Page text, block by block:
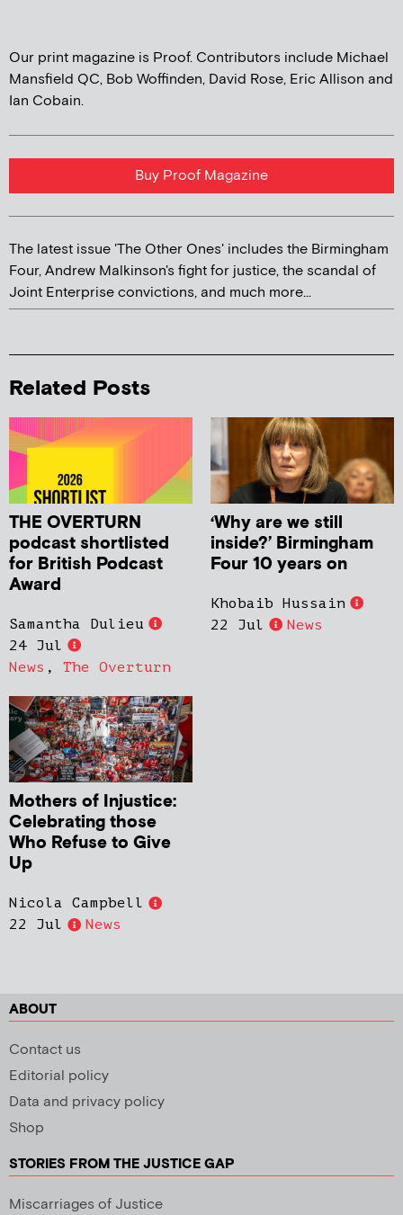
Our print magazine is Proof. Contributors include Michael
Mansfield QC, Bob Woffinden, David Rose, Eric Allison and
Ian Cobain.
Buy Proof Magazine
The latest issue 'The Other Ones' includes the Birmingham
Four, Andrew Malkinson's fight for justice, the scandal of
Joint Enterprise convictions, and much more...
Related Posts
THE OVERTURN
podcast shortlisted
for British Podcast
Award
Samantha Dulieu
24 Jul
News , The Overturn
‘Why are we still
inside?’ Birmingham
Four 10 years on
Khobaib Hussain
22 Jul
News
Mothers of Injustice:
Celebrating those
Who Refuse to Give
Up
Nicola Campbell
22 Jul
News
ABOUT
Contact us
Editorial policy
Data and privacy policy
Shop
STORIES FROM THE JUSTICE GAP
Miscarriages of Justice